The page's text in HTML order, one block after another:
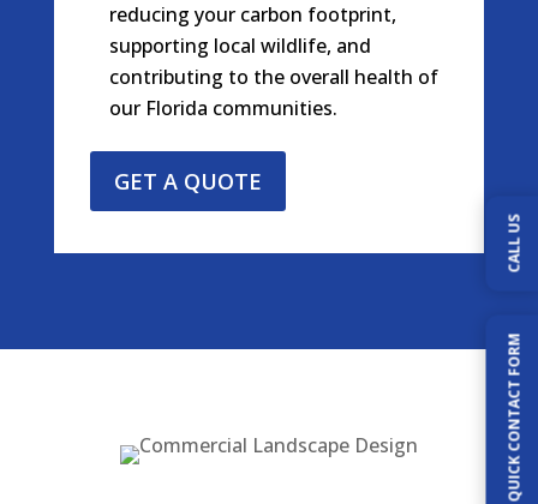
QUICK CONTACT FORM
CALL US
reducing your carbon footprint,
supporting local wildlife, and
contributing to the overall health of
our Florida communities.
GET A QUOTE